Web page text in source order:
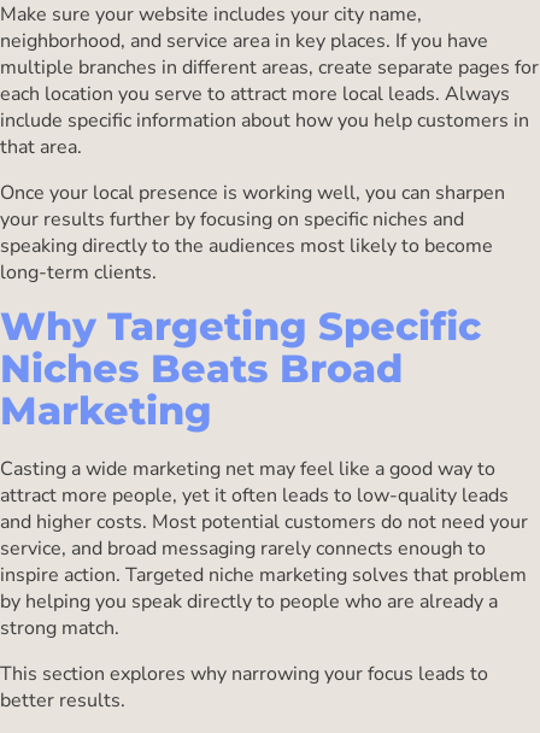
Make sure your website includes your city name,
neighborhood, and service area in key places. If you have
multiple branches in different areas, create separate pages for
each location you serve to attract more local leads. Always
include specific information about how you help customers in
that area.
Once your local presence is working well, you can sharpen
your results further by focusing on specific niches and
speaking directly to the audiences most likely to become
long-term clients.
Why Targeting Specific
Niches Beats Broad
Marketing
Casting a wide marketing net may feel like a good way to
attract more people, yet it often leads to low-quality leads
and higher costs. Most potential customers do not need your
service, and broad messaging rarely connects enough to
inspire action. Targeted niche marketing solves that problem
by helping you speak directly to people who are already a
strong match.
This section explores why narrowing your focus leads to
better results.